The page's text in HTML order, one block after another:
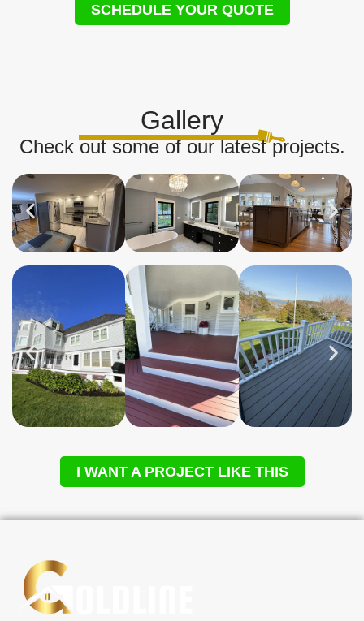
SCHEDULE YOUR QUOTE
Gallery
Check out some of our latest projects.
I WANT A PROJECT LIKE THIS